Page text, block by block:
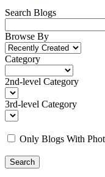
Search Blogs
Browse By
Category
2nd-level Category
3rd-level Category
Only Blogs With
Search